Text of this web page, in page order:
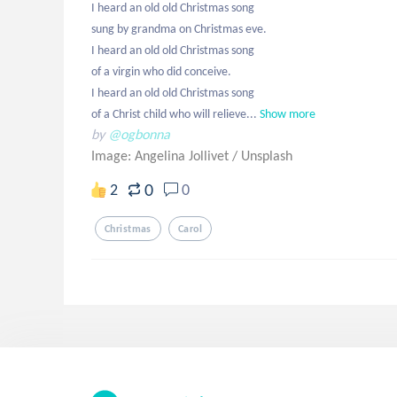
I heard an old old Christmas song
sung by grandma on Christmas eve.
I heard an old old Christmas song
of a virgin who did conceive.
I heard an old old Christmas song
of a Christ child who will relieve... Show more
by @ogbonna
Image: Angelina Jollivet / Unsplash
2 0 0
Christmas Carol